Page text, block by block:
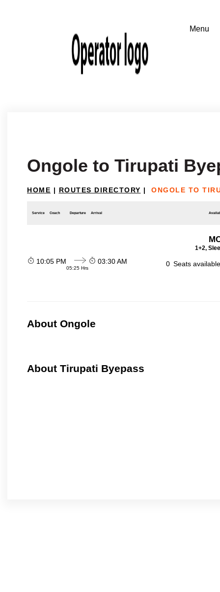
Ongole to Tirupati
HOME | ROUTES DIRECTORY | ONGOLE TO
Service Coach Departure Arrival
1+2,
10:05 PM
05:25 Hrs
03:30 AM 0 Seats
About Ongole
About Tirupati Byepass